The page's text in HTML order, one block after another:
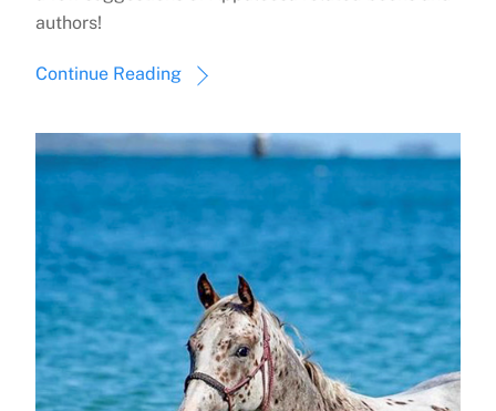
authors!
Continue Reading